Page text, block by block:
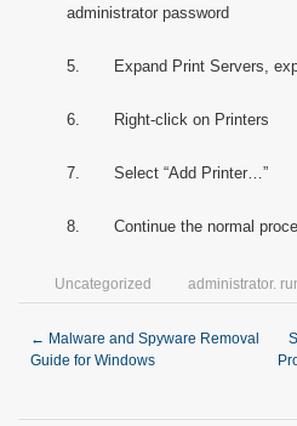
administrator password
5. Expand Print Servers,
6. Right-click on Printers
7. Select “Add Printer…”
8. Continue the normal
Uncategorized administrator.
← Malware and Spyware Removal
Guide for Windows